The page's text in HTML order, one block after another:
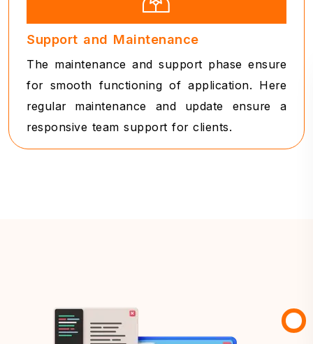
Support and Maintenance
The maintenance and support phase ensure
for smooth functioning of application. Here
regular maintenance and update ensure a
responsive team support for clients.